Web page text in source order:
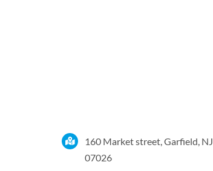
160 Market street, Garfield, NJ
07026